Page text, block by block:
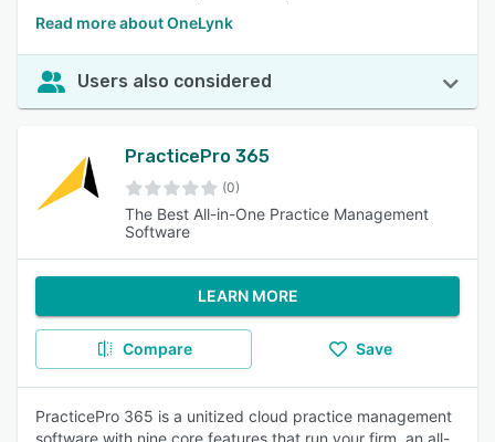
Read more about OneLynk
Users also considered
PracticePro 365
(0)
The Best All-in-One Practice Management
Software
LEARN MORE
Compare Save
PracticePro 365 is a unitized cloud practice management
software with nine core features that run your firm, an all-